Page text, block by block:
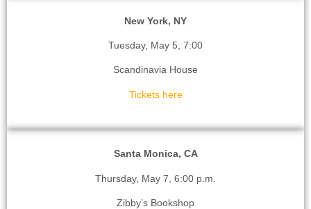
New York, NY
Tuesday, May 5, 7:00
Scandinavia House
Tickets here
Santa Monica, CA
Thursday, May 7, 6:00 p.m.
Zibby’s Bookshop